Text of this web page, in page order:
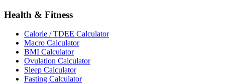
Health & Fitness
Calorie / TDEE Calculator
Macro Calculator
BMI Calculator
Ovulation Calculator
Sleep Calculator
Fasting Calculator